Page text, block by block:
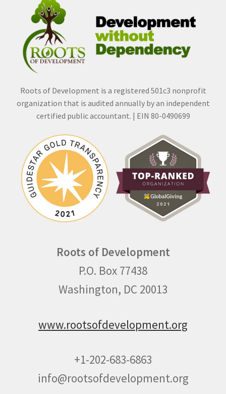
Roots of Development is a registered 501c3 nonprofit
organization that is audited annually by an independent
certified public accountant. | EIN 80-0490699
Roots of Development
P.O. Box 77438
Washington, DC 20013
www.rootsofdevelopment.org
+1-202-683-6863
info@rootsofdevelopment.org